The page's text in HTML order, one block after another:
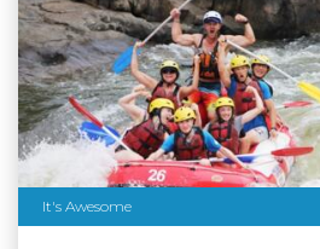
It's Awesome